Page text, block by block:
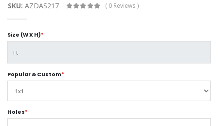
SKU: AZDAS217 ( 0 Reviews )
Size (W X H)*
Popular & Custom*
Holes*